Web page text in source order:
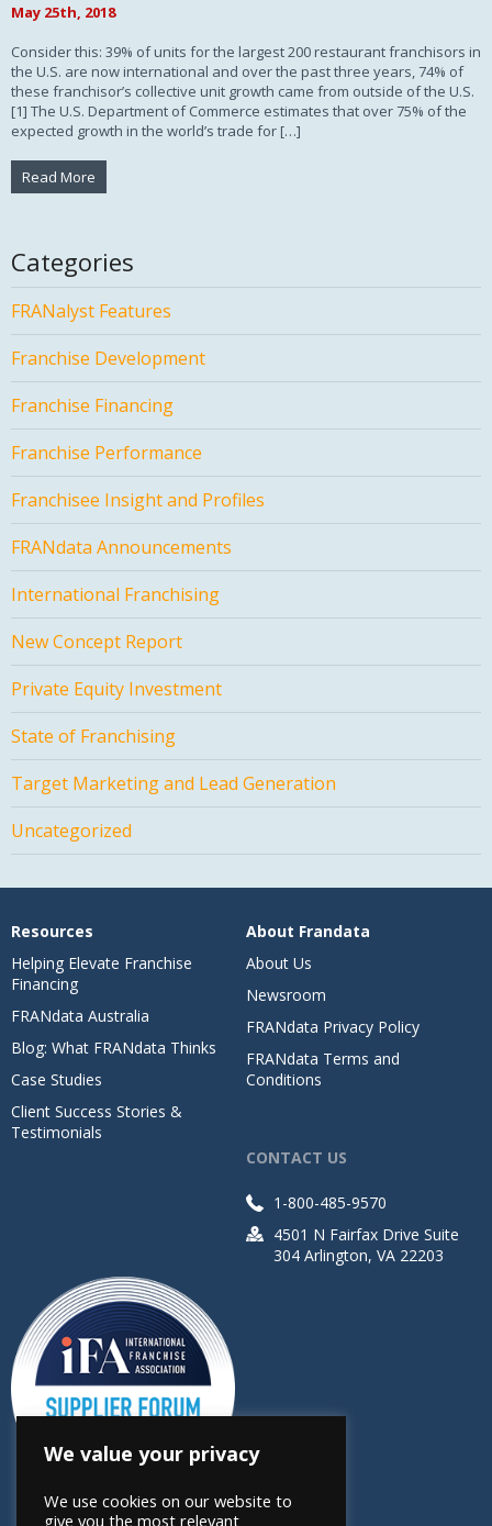
May 25th, 2018
Consider this: 39% of units for the largest 200 restaurant franchisors in
the U.S. are now international and over the past three years, 74% of
these franchisor’s collective unit growth came from outside of the U.S.
[1] The U.S. Department of Commerce estimates that over 75% of the
expected growth in the world’s trade for […]
Read More
Categories
FRANalyst Features
Franchise Development
Franchise Financing
Franchise Performance
Franchisee Insight and Profiles
FRANdata Announcements
International Franchising
New Concept Report
Private Equity Investment
State of Franchising
Target Marketing and Lead Generation
Uncategorized
Resources
Helping Elevate Franchise
Financing
FRANdata Australia
Blog: What FRANdata Thinks
Case Studies
Client Success Stories &
Testimonials
About Frandata
About Us
Newsroom
FRANdata Privacy Policy
FRANdata Terms and
Conditions
CONTACT US
1-800-485-9570
4501 N Fairfax Drive Suite
304 Arlington, VA 22203
We value your privacy
We use cookies on our website to
give you the most relevant